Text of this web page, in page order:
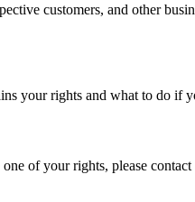
customers, and other
your rights and what to do if
of your rights, please contact